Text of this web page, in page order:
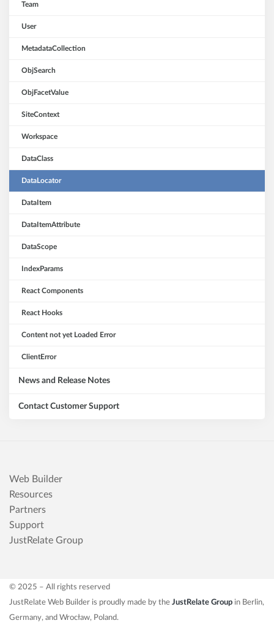
Team
User
MetadataCollection
ObjSearch
ObjFacetValue
SiteContext
Workspace
DataClass
DataLocator
DataItem
DataItemAttribute
DataScope
IndexParams
React Components
React Hooks
Content not yet Loaded Error
ClientError
News and Release Notes
Contact Customer Support
Web Builder
Resources
Partners
Support
JustRelate Group
© 2025 – All rights reserved
JustRelate Web Builder is proudly made by the JustRelate Group in Berlin,
Germany, and Wrocław, Poland.